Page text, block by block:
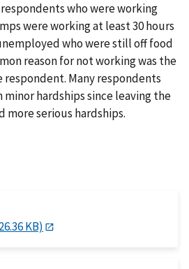
who were working
were working at least 30 hours
who were still off food
reason for not working was the
Many respondents
minor hardships since leaving the
more serious hardships.
KB)